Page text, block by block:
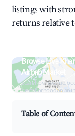
listings with
returns relative
Browse Live
Airbnb Market
Search by revenue,
neighborhood on an
Table of